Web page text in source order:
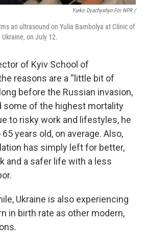
Yurko Dyachyshyn For NPR /
an ultrasound on Yulia Bambolya at Clinic of
on July 12.
of Kyiv School of
reasons are a “little bit of
before the Russian invasion,
some of the highest mortality
to risky work and lifestyles, he
years old, on average. Also,
has simply left for better,
and a safer life with a less
Ukraine is also experiencing
in birth rate as other modern,